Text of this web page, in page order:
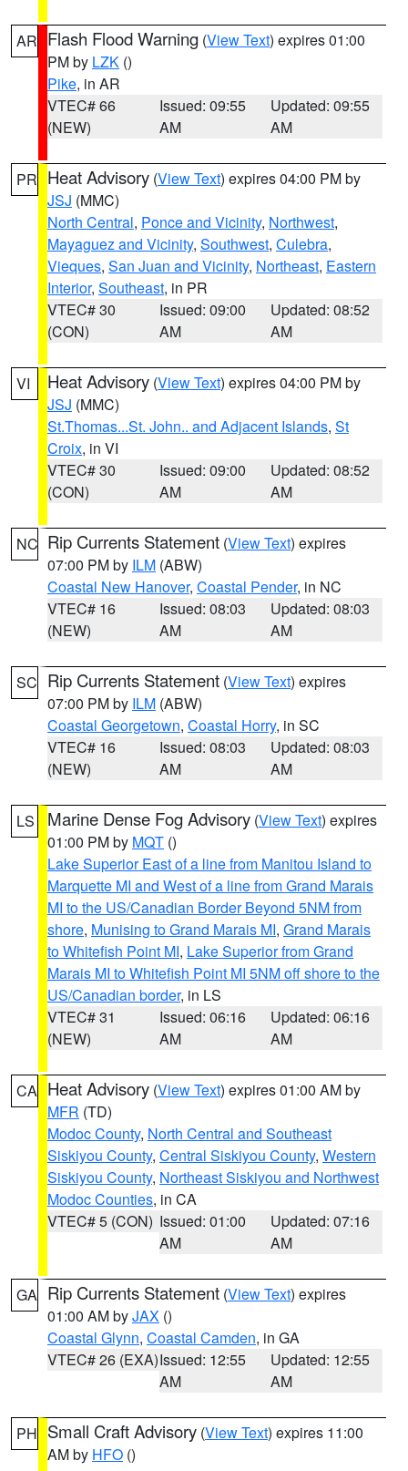
AR Flash Flood Warning (View Text) expires 01:00
PM by LZK ()
Pike, in AR
VTEC# 66
(NEW)
Issued: 09:55
AM
Updated: 09:55
AM
PR Heat Advisory (View Text) expires 04:00 PM by
JSJ (MMC)
North Central, Ponce and Vicinity, Northwest,
Mayaguez and Vicinity, Southwest, Culebra,
Vieques, San Juan and Vicinity, Northeast, Eastern
Interior, Southeast, in PR
VTEC# 30
(CON)
Issued: 09:00
AM
Updated: 08:52
AM
VI Heat Advisory (View Text) expires 04:00 PM by
JSJ (MMC)
St.Thomas...St. John.. and Adjacent Islands, St
Croix, in VI
VTEC# 30
(CON)
Issued: 09:00
AM
Updated: 08:52
AM
NC Rip Currents Statement (View Text) expires
07:00 PM by ILM (ABW)
Coastal New Hanover, Coastal Pender, in NC
VTEC# 16
(NEW)
Issued: 08:03
AM
Updated: 08:03
AM
SC Rip Currents Statement (View Text) expires
07:00 PM by ILM (ABW)
Coastal Georgetown, Coastal Horry, in SC
VTEC# 16
(NEW)
Issued: 08:03
AM
Updated: 08:03
AM
LS Marine Dense Fog Advisory (View Text) expires
01:00 PM by MQT ()
Lake Superior East of a line from Manitou Island to
Marquette MI and West of a line from Grand Marais
MI to the US/Canadian Border Beyond 5NM from
shore, Munising to Grand Marais MI, Grand Marais
to Whitefish Point MI, Lake Superior from Grand
Marais MI to Whitefish Point MI 5NM off shore to the
US/Canadian border, in LS
VTEC# 31
(NEW)
Issued: 06:16
AM
Updated: 06:16
AM
CA Heat Advisory (View Text) expires 01:00 AM by
MFR (TD)
Modoc County, North Central and Southeast
Siskiyou County, Central Siskiyou County, Western
Siskiyou County, Northeast Siskiyou and Northwest
Modoc Counties, in CA
VTEC# 5 (CON) Issued: 01:00
AM
Updated: 07:16
AM
GA Rip Currents Statement (View Text) expires
01:00 AM byJAX ()
Coastal Glynn, Coastal Camden, in GA
VTEC# 26 (EXA)Issued: 12:55
AM
Updated: 12:55
AM
PH Small Craft Advisory (View Text) expires 11:00
AM by HFO ()